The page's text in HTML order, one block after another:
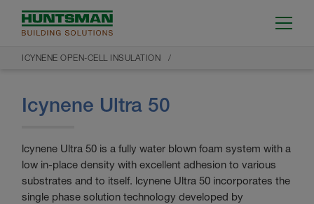
ICYNENE OPEN-CELL INSULATION
Icynene Ultra 50
lcynene Ultra 50 is a fully water blown foam system with a
low in-place density with excellent adhesion to various
substrates and to itself. lcynene Ultra 50 incorporates the
single phase solution technology developed by